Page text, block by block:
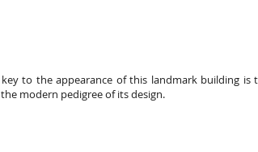
to the appearance of this landmark building is
modern pedigree of its design.